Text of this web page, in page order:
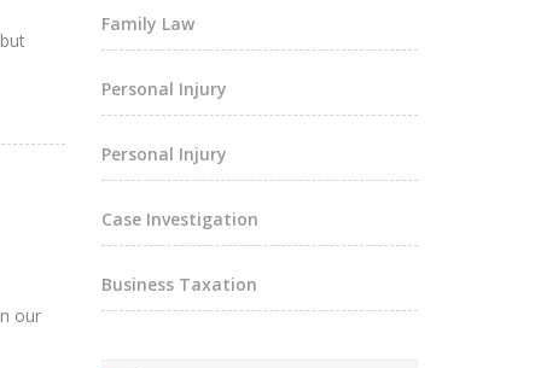
our
Family Law
Personal Injury
Personal Injury
Case Investigation
Business Taxation